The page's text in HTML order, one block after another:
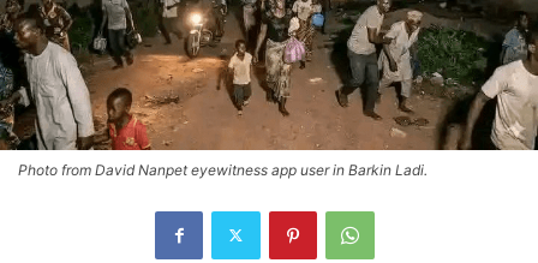
Photo from David Nanpet eyewitness app user in Barkin Ladi.